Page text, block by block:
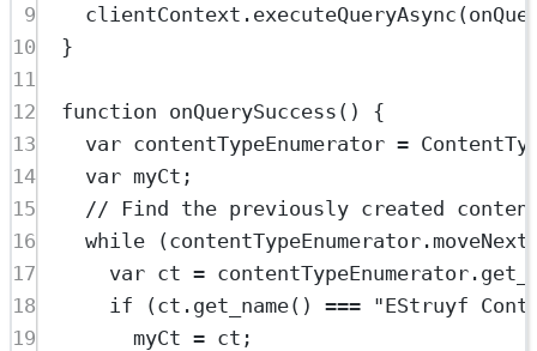
9
clientContext. executeQueryAsync
10
}
11
12
function onQuerySuccess () {
13
var contentTypeEnumerator =
14
var myCt;
15
// Find the previously created
16
while (contentTypeEnumerator. moveNext
17
var ct = contentTypeEnumerator.
18
if (ct. get_name() === "EStruyf
19
myCt = ct;